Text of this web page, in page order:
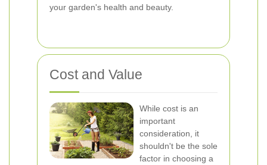
your garden's health and beauty.
Cost and Value
While cost is an
important
consideration, it
shouldn't be the sole
factor in choosing a